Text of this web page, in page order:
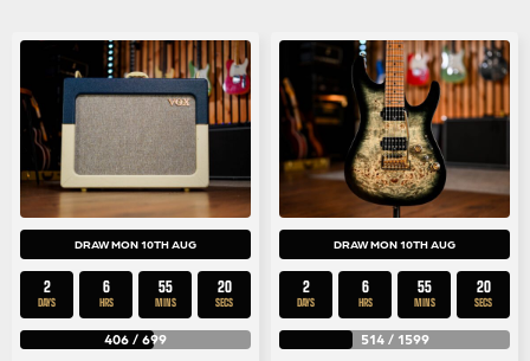
DRAW MON 10TH AUG
2
DAYS
6
HRS
55
MINS
19
SECS
406 / 699
DRAW MON 10TH AUG
2
DAYS
6
HRS
55
MINS
19
SECS
514/ 1599